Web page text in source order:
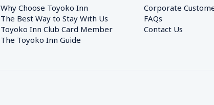
Why Choose Toyoko Inn
The Best Way to Stay With Us
Toyoko Inn Club Card Member
The Toyoko Inn Guide
Corporate
FAQs
Contact Us